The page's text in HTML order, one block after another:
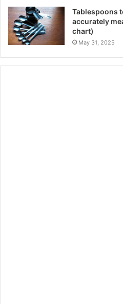
Tablespoons
accurately
chart)
May 31, 2025